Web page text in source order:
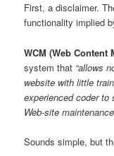
First, a disclaimer.
functionality implied
WCM (Web Content
system that “allows
website with little
experienced coder
Web-site
Sounds simple, but